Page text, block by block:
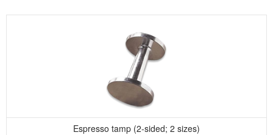
Espresso tamp (2-sided; 2 sizes)